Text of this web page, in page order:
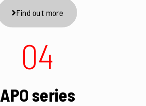
Find out more
04
APO series